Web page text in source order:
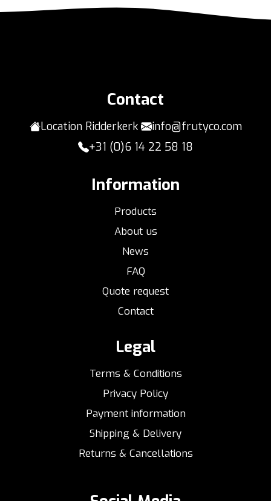
Contact
Location Ridderkerk
info@frutyco.com
+31 (0)6 14 22 58 18
Information
Products
About us
News
FAQ
Quote request
Contact
Legal
Terms & Conditions
Privacy Policy
Payment information
Shipping & Delivery
Returns & Cancellations